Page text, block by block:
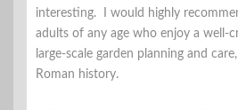
interesting. I would highly
adults of any age who enjoy a well-
large-scale garden planning and
Roman history.